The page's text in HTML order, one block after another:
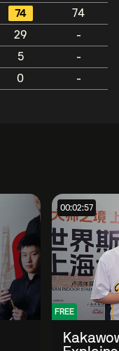
74
74
29
-
5
-
0 -
00:02:57
FREE